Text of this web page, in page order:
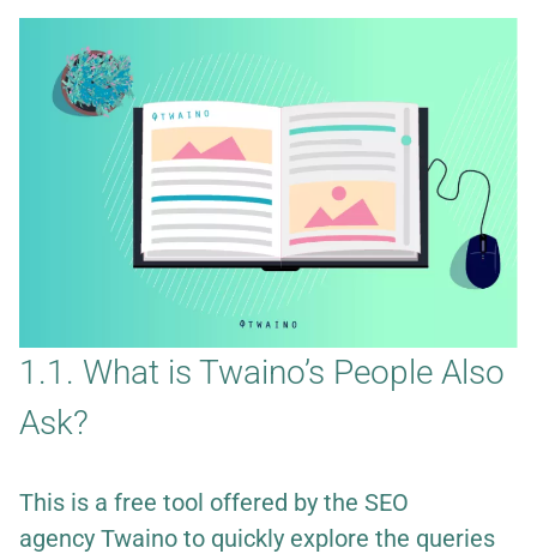
1.1. What is Twaino’s People Also
Ask?
This is a free tool offered by the SEO
agency Twaino to quickly explore the queries